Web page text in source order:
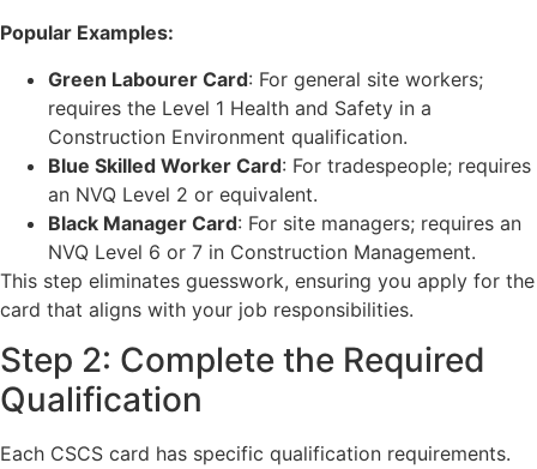
Popular Examples:
Green Labourer Card: For general site workers;
requires the Level 1 Health and Safety in a
Construction Environment qualification.
Blue Skilled Worker Card: For tradespeople; requires
an NVQ Level 2 or equivalent.
Black Manager Card: For site managers; requires an
NVQ Level 6 or 7 in Construction Management.
This step eliminates guesswork, ensuring you apply for the
card that aligns with your job responsibilities.
Step 2: Complete the Required
Qualification
Each CSCS card has specific qualification requirements.